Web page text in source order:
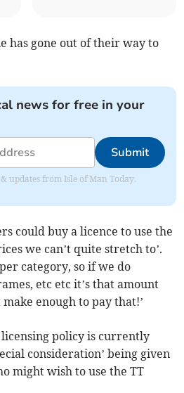
has gone out of their way to
news for free in your
Submit
updates from Isle of Man Today.
could buy a licence to use the
we can’t quite stretch to’.
category, so if we do
etc etc it’s that amount
enough to pay that!’
policy is currently
consideration’ being given
might wish to use the TT